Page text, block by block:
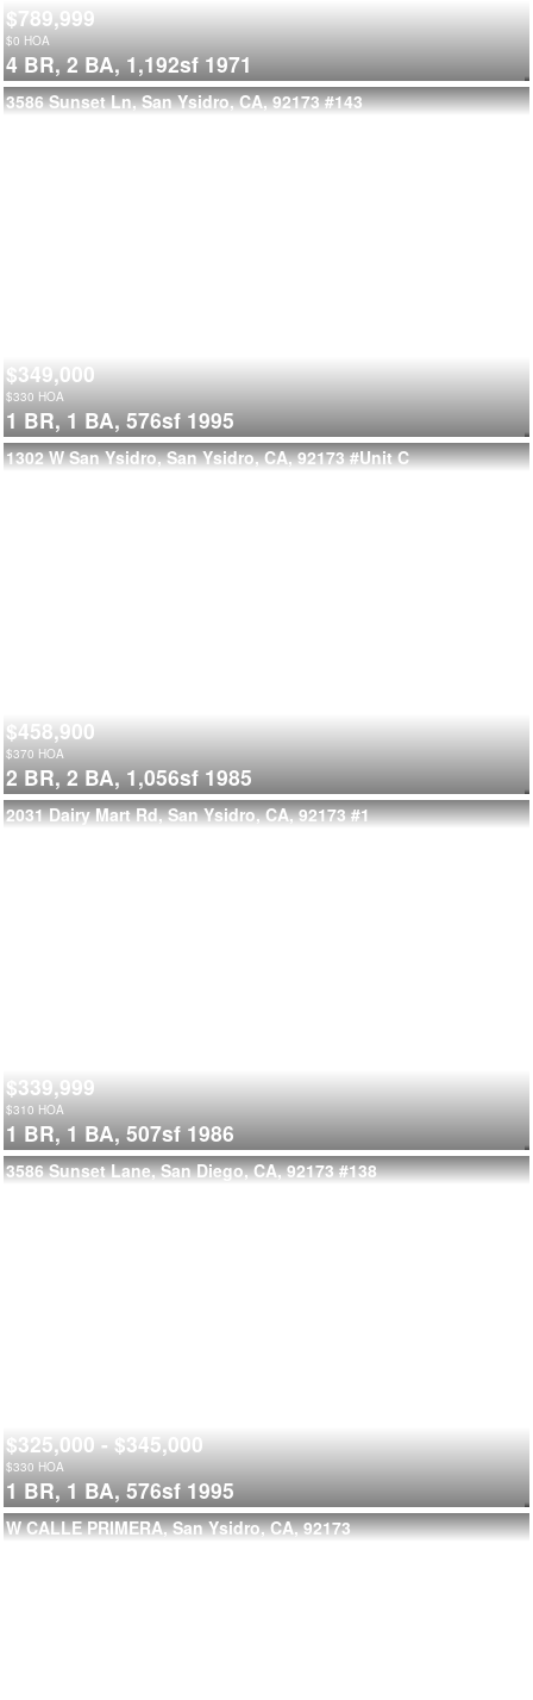
$789,999
$0 HOA
4 BR, 2 BA, 1,192sf 1971
3586 Sunset Ln, San Ysidro, CA, 92173 #143
$349,000
$330 HOA
1 BR, 1 BA, 576sf 1995
1302 W San Ysidro, San Ysidro, CA, 92173 #Unit C
$458,900
$370 HOA
2 BR, 2 BA, 1,056sf 1985
2031 Dairy Mart Rd, San Ysidro, CA, 92173 #1
$339,999
$310 HOA
1 BR, 1 BA, 507sf 1986
3586 Sunset Lane, San Diego, CA, 92173 #138
$325,000 - $345,000
$330 HOA
1 BR, 1 BA, 576sf 1995
W CALLE PRIMERA, San Ysidro, CA, 92173